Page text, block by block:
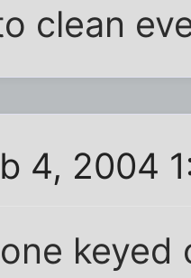
clean
4, 2004